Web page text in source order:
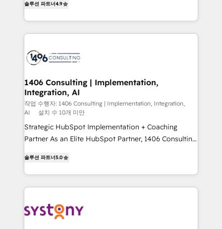
Platform Migration Excellence. • Top 3 Partner of the
Year LATAM 2022, 2023, 2024, 2025. • Partner of the
business with HubSpot? Let Cebra’s experts help
you grow faster, smarter, and with impact.
力で顧客フロント業務を再設計します。 💡 100inc は何
をする会社か？ HubSpotを共通基盤に、AIエージェン
トを組み込んだ顧客フロント業務（マーケティング・営
ィブ・エージェンシーです。事業部・グループ会社・部
を、CRMを軸とした全社共通基盤に再構築します。意
思決定者・PMO・現場担当者に並走します。 1️⃣
HubSpot導入・活用支援 顧客データの一元化から、
GTMの見える化・自動化まで。全Hub統合運用、デー
タ品質設計、グループ横断のCRM統合に対応します。
2️⃣ AIエージェント組織構築 営業・マーケティング業務
運用ルール・成果指標まで含めて設計します。 3️⃣ 全社
DX × AI推進のPMO伴走支援 複数部門をまたぐDX×AI変
定の代行ではなく、設計の責任」を引き受け、部門横断
솔루션 파트너4.9
1406 Consulting | Implementation,
Integration, AI
작업 수행자: 1406 Consulting | Implementation, Integration,
AI
설치 수 10개 미만
Strategic HubSpot Implementation + Coaching
Partner As an Elite HubSpot Partner, 1406 Consulting
they sell, market, and serve. We don't just build your
HubSpot—we teach your team to own it, then stay
to help you keep winning. What We Do ⚙️ CRM
Data & Content 📈 Sales & Marketing Alignment +
솔루션 파트너5.0